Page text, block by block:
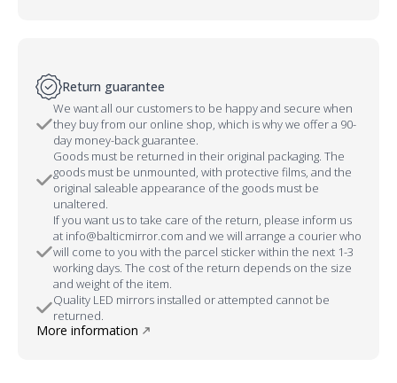
Return guarantee
We want all our customers to be happy and secure when
they buy from our online shop, which is why we offer a 90-
day money-back guarantee.
Goods must be returned in their original packaging. The
goods must be unmounted, with protective films, and the
original saleable appearance of the goods must be
unaltered.
If you want us to take care of the return, please inform us
at info@balticmirror.com and we will arrange a courier who
will come to you with the parcel sticker within the next 1-3
working days. The cost of the return depends on the size
and weight of the item.
Quality LED mirrors installed or attempted cannot be
returned.
More information